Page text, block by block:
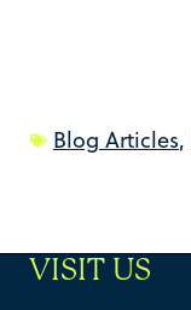
Blog Articles,
VISIT US